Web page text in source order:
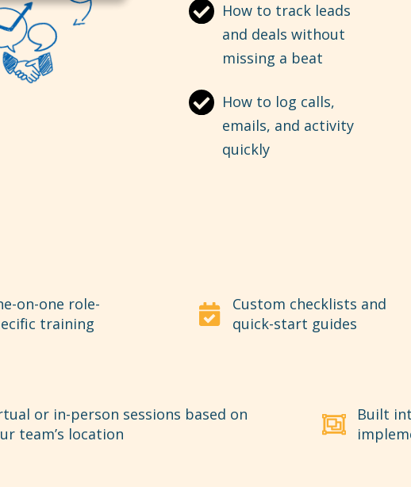
How to track leads
and deals without
missing a beat
How to log calls,
emails, and activity
quickly
on-one role-
training
Custom checklists and
quick-start guides
or in-person sessions based on
team’s location
Built